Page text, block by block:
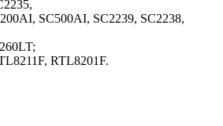
SC500AI, SC2239, SC2238,
RTL8201F.